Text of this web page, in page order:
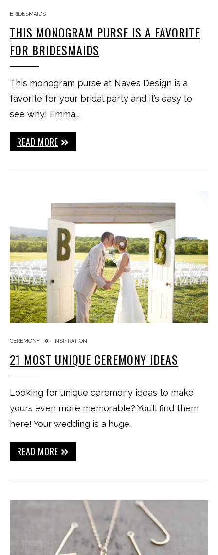
BRIDESMAIDS
THIS MONOGRAM PURSE IS A FAVORITE
FOR BRIDESMAIDS
This monogram purse at Naves Design is a
favorite for your bridal party and it’s easy to
see why! Emma…
READ MORE
CEREMONY INSPIRATION
21 MOST UNIQUE CEREMONY IDEAS
Looking for unique ceremony ideas to make
yours even more memorable? You’ll find them
here! Your wedding is a huge…
READ MORE